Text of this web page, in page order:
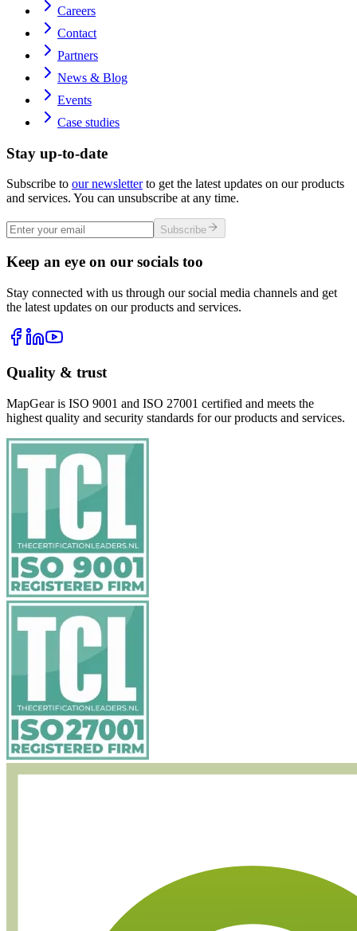
Careers
Contact
Partners
News & Blog
Events
Case studies
Stay up-to-date
Subscribe to our newsletterto get the latest updates on our products
and services. You can unsubscribe at any time.
Subscribe
Keep an eye on our socials too
Stay connected with us through our social media channels and get
the latest updates on our products and services.
Quality & trust
MapGear is ISO 9001 and ISO 27001 certified and meets the
highest quality and security standards for our products and services.